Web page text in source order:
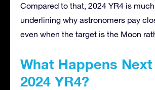
Compared to that, 2024 YR4 is
underlining why astronomers pay
even when the target is the Moon
What Happens
2024 YR4?